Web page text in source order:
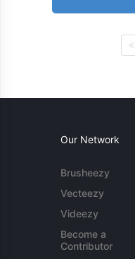
Our Network
Brusheezy
Vecteezy
Videezy
Become a
Contributor